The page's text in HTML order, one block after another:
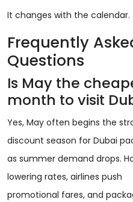
It changes with the calendar.
Frequently
Questions
Is May the
month to visit
Yes, May often begins the
discount season for Dubai
as summer demand drops.
lowering rates, airlines push
promotional fares, and